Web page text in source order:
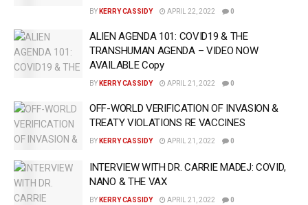
BY KERRY CASSIDY APRIL 22, 2022 0
ALIEN AGENDA 101: COVID19 & THE
TRANSHUMAN AGENDA – VIDEO NOW
AVAILABLE Copy
BY KERRY CASSIDY APRIL 21, 2022 0
OFF-WORLD VERIFICATION OF INVASION &
TREATY VIOLATIONS RE VACCINES
BY KERRY CASSIDY APRIL 21, 2022 0
INTERVIEW WITH DR. CARRIE MADEJ: COVID,
NANO & THE VAX
BY KERRY CASSIDY APRIL 21, 2022 0